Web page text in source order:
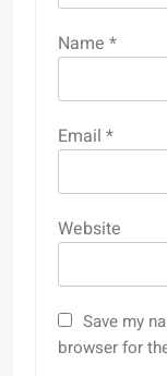
Name *
Email *
Website
Save my
browser for